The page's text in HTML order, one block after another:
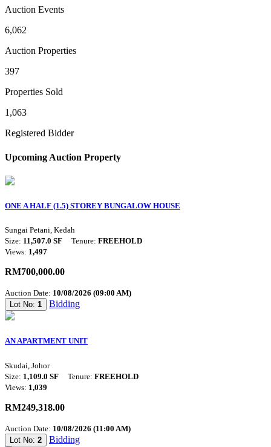
Auction Events
6,062
Auction Properties
397
Properties Sold
1,063
Registered Bidder
Upcoming Auction Property
ONE A HALF (1.5) STOREY BUNGALOW HOUSE
Sungai Petani, Kedah
Size: 11,507.0 SF Tenure: FREEHOLD
Views: 1,497
RM700,000.00
Auction Date: 10/08/2026 (09:00 AM)
Lot No: 1 Bidding
AN APARTMENT UNIT
Skudai, Johor
Size: 1,109.0 SF Tenure: FREEHOLD
Views: 1,039
RM249,318.00
Auction Date: 10/08/2026 (11:00 AM)
Lot No: 2 Bidding